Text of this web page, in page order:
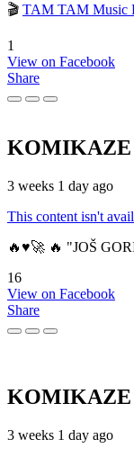
🎬 TAM TAM Music
1
View on Facebook
Share
KOMIKAZE
3 weeks 1 day ago
This content isn't
🔥♥️🚀 🔥 "JOŠ
16
View on Facebook
Share
KOMIKAZE
3 weeks 1 day ago